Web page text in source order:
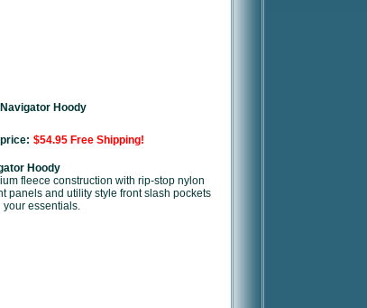
Hoody
$54.95 Free Shipping!
Hoody
fleece construction with rip-stop nylon
panels and utility style front slash pockets
your essentials.